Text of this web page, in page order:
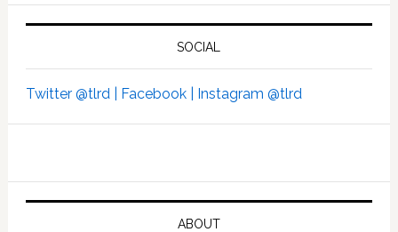
SOCIAL
Twitter @tlrd | Facebook | Instagram @tlrd
ABOUT